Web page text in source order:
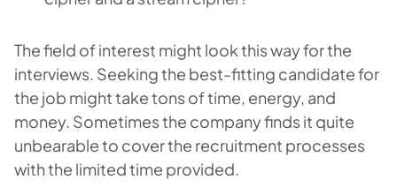
The field of interest might look this way for the
interviews. Seeking the best-fitting candidate for
the job might take tons of time, energy, and
money. Sometimes the company finds it quite
unbearable to cover the recruitment processes
with the limited time provided.